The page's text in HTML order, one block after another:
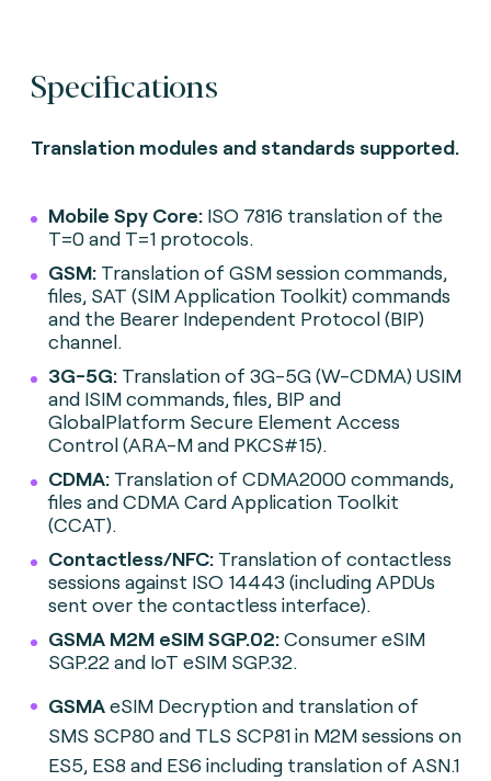
Specifications
Translation modules and standards supported.
Mobile Spy Core: ISO 7816 translation of the
T=0 and T=1 protocols.
GSM: Translation of GSM session commands,
files, SAT (SIM Application Toolkit) commands
and the Bearer Independent Protocol (BIP)
channel.
3G-5G: Translation of 3G-5G (W-CDMA) USIM
and ISIM commands, files, BIP and
GlobalPlatform Secure Element Access
Control (ARA-M and PKCS#15).
CDMA:Translation of CDMA2000 commands,
files and CDMA Card Application Toolkit
(CCAT).
Contactless/NFC: Translation of contactless
sessions against ISO 14443 (including APDUs
sent over the contactless interface).
GSMA M2M eSIM SGP.02:Consumer eSIM
SGP.22 and IoT eSIM SGP.32.
GSMAeSIM Decryption and translation of
SMS SCP80 and TLS SCP81 in M2M sessions on
ES5, ES8 and ES6 including translation of ASN.1